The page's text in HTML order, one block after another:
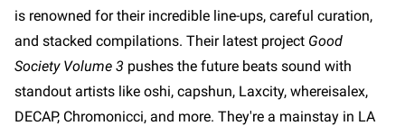
is renowned for their incredible line-ups, careful curation,
and stacked compilations. Their latest project Good
Society Volume 3 pushes the future beats sound with
standout artists like oshi, capshun, Laxcity, whereisalex,
DECAP, Chromonicci, and more. They're a mainstay in LA